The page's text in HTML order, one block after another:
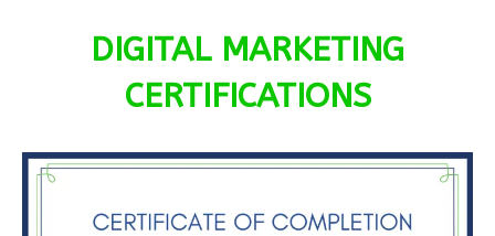
DIGITAL MARKETING
CERTIFICATIONS